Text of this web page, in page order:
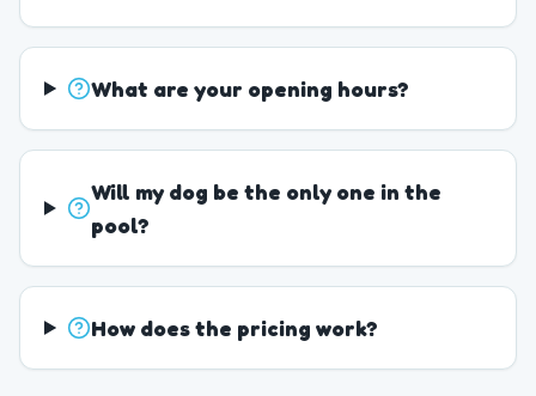
What are your opening hours?
Will my dog be the only one in the
pool?
How does the pricing work?